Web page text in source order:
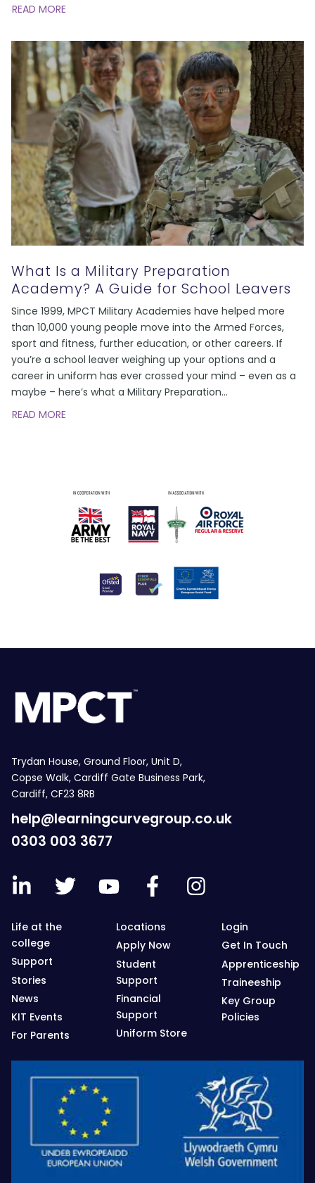
READ MORE
What Is a Military Preparation
Academy? A Guide for School Leavers
Since 1999, MPCT Military Academies have helped more
than 10,000 young people move into the Armed Forces,
sport and fitness, further education, or other careers. If
you’re a school leaver weighing up your options and a
career in uniform has ever crossed your mind – even as a
maybe – here’s what a Military Preparation…
READ MORE
Trydan House, Ground Floor, Unit D,
Copse Walk, Cardiff Gate Business Park,
Cardiff, CF23 8RB
help@learningcurvegroup.co.uk
0303 003 3677
Life at the
college
Support
Stories
News
KIT Events
For Parents
Locations
Apply Now
Student
Support
Financial
Support
Uniform Store
Login
Get In Touch
Apprenticeship
Traineeship
Key Group
Policies